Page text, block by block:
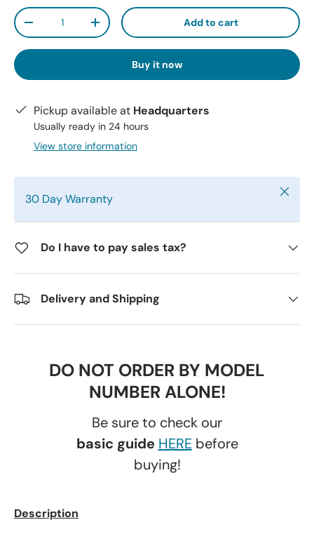
Qty
-
+ Add to cart
Buy it now
Pickup available at Headquarters
Usually ready in 24 hours
View store information
30 Day Warranty Close
Do I have to pay sales tax?
Delivery and Shipping
DO NOT ORDER BY MODEL
NUMBER ALONE!
Be sure to check our
basic guide HEREbefore
buying!
Description